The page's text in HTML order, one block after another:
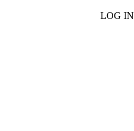
LOG IN